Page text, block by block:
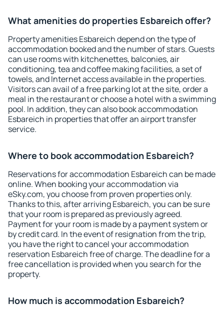
What amenities do properties Esbareich offer?
Property amenities Esbareich depend on the type of
accommodation booked and the number of stars. Guests
can use rooms with kitchenettes, balconies, air
conditioning, tea and coffee making facilities, a set of
towels, and Internet access available in the properties.
Visitors can avail of a free parking lot at the site, order a
meal in the restaurant or choose a hotel with a swimming
pool. In addition, they can also book accommodation
Esbareich in properties that offer an airport transfer
service.
Where to book accommodation Esbareich?
Reservations for accommodation Esbareich can be made
online. When booking your accommodation via
eSky.com, you choose from proven properties only.
Thanks to this, after arriving Esbareich, you can be sure
that your room is prepared as previously agreed.
Payment for your room is made by a payment system or
by credit card. In the event of resignation from the trip,
you have the right to cancel your accommodation
reservation Esbareich free of charge. The deadline for a
free cancellation is provided when you search for the
property.
How much is accommodation Esbareich?